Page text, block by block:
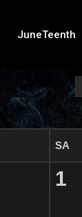
JuneTeenth
SA
1